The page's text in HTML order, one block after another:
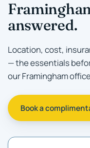
answered.
Location, cost,
— the essentials
our Framingham
Book a